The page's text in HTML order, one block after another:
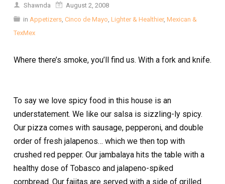
Shawnda
August 2, 2008
in Appetizers, Cinco de Mayo, Lighter & Healthier, Mexican &
TexMex
Where there’s smoke, you’ll find us. With a fork and knife.
To say we love spicy food in this house is an
understatement. We like our salsa is sizzling-ly spicy.
Our pizza comes with sausage, pepperoni, and double
order of fresh jalapenos… which we then top with
crushed red pepper. Our jambalaya hits the table with a
healthy dose of Tobasco and jalapeno-spiked
cornbread. Our fajitas are served with a side of grilled